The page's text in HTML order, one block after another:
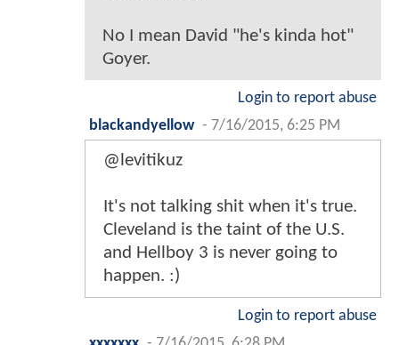
No I mean David "he's kinda hot"
Goyer.
Login to report abuse
blackandyellow - 7/16/2015, 6:25 PM
@levitikuz
It's not talking shit when it's true.
Cleveland is the taint of the U.S.
and Hellboy 3 is never going to
happen. :)
Login to report abuse